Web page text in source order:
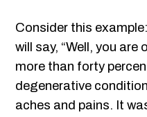
Consider this
will say, “Well, you
more than forty
degenerative
aches and pains. It